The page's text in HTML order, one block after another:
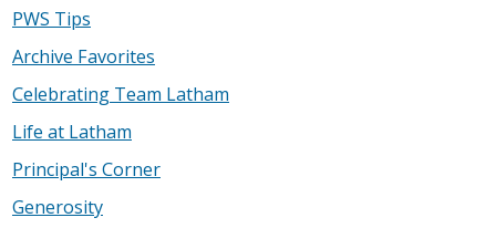
PWS Tips
Archive Favorites
Celebrating Team Latham
Life at Latham
Principal's Corner
Generosity